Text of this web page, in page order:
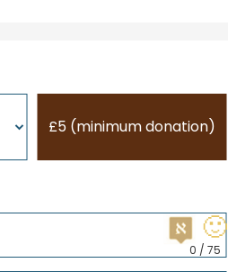
£5 (minimum donation)
0 / 75
🙂